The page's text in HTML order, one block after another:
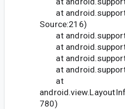
at
Source:216)
at
at
at
at
at
780)